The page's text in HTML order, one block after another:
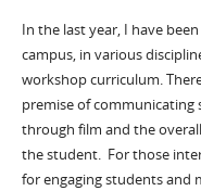
In the last year, I have
campus, in various
workshop curriculum.
premise of communicating
through film and the
the student. For those
for engaging students